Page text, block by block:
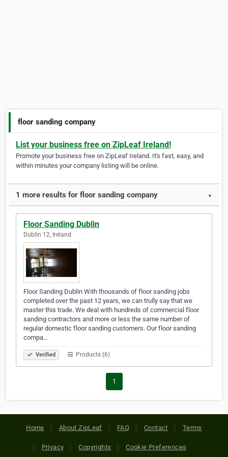
floor sanding company
List your business free on ZipLeaf Ireland!
Promote your business free on ZipLeaf Ireland. It's fast, easy, and
within minutes your company listing will be online.
1 more results for floor sanding company ▼
Floor Sanding Dublin
Dublin 12, Ireland
Floor Sanding Dublin With thousands of floor sanding jobs
completed over the past 12 years, we can trully say that we
master this trade. We deal with hundreds of commercial floor
sanding contractors and more or less the same number of
regular domestic floor sanding customers. Our floor sanding
compa…
Verified Products (6)
1
Home About ZipLeaf FAQ Contact Terms
Privacy Copyrights Cookie Preferences